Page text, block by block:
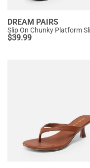
DREAM PAIRS
$39.99